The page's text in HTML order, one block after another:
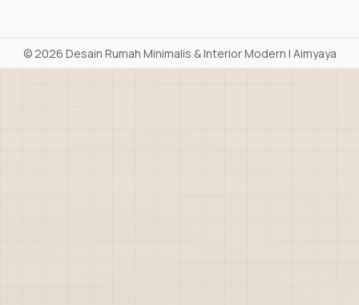
©2026 Desain Rumah Minimalis & Interior Modern | Aimyaya